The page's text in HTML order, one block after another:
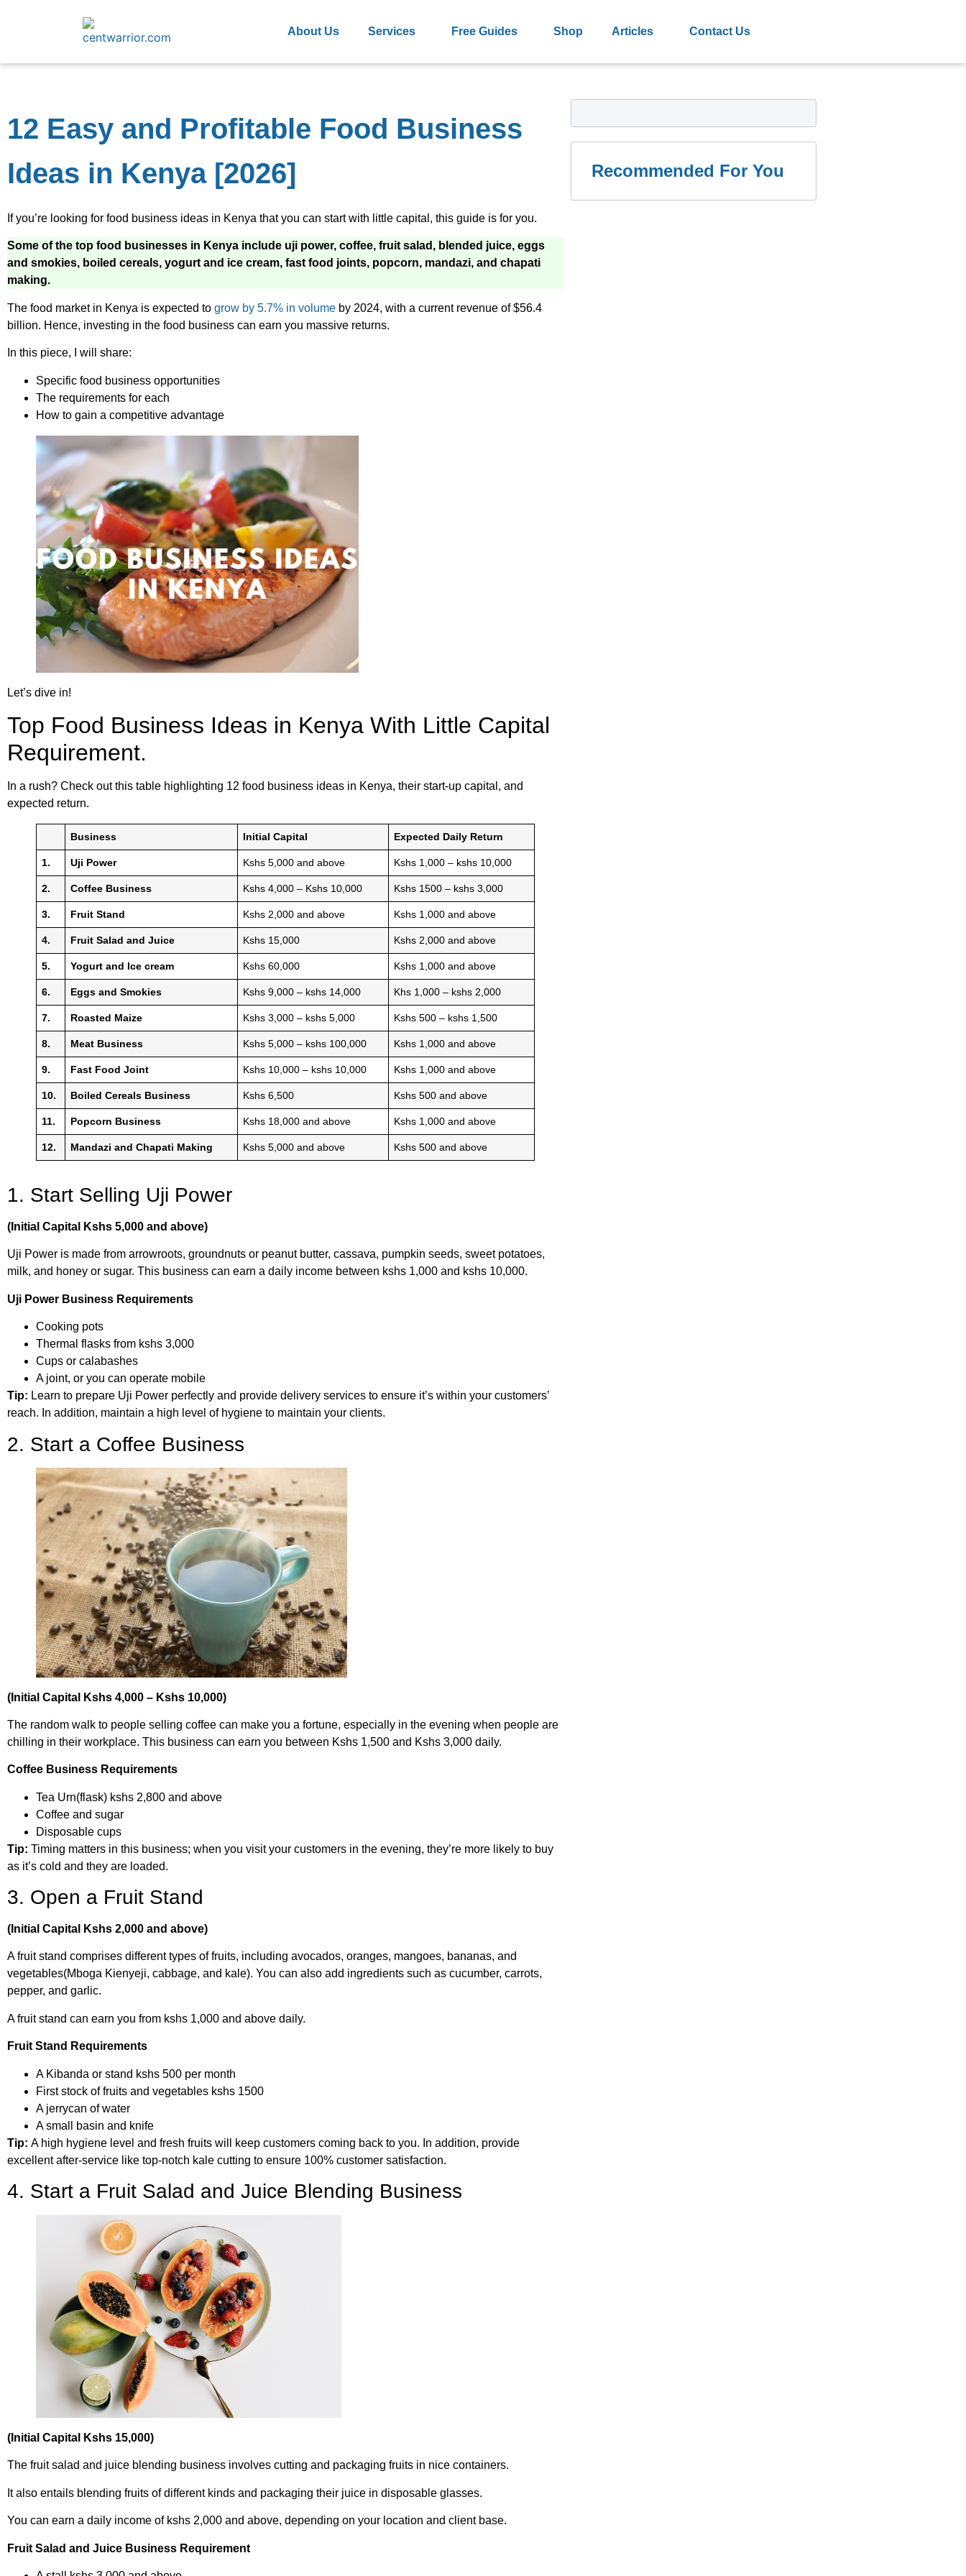
About Us Services Free Guides Shop Articles Contact Us
12 Easy and Profitable Food Business
Ideas in Kenya [2026]
If you’re looking for food business ideas in Kenya that you can start with little capital, this guide is for you.
Some of the top food businesses in Kenya include uji power, coffee, fruit salad, blended juice, eggs
and smokies, boiled cereals, yogurt and ice cream, fast food joints, popcorn, mandazi, and chapati
making.
The food market in Kenya is expected to grow by 5.7% in volume by 2024, with a current revenue of $56.4
billion. Hence, investing in the food business can earn you massive returns.
In this piece, I will share:
Specific food business opportunities
The requirements for each
How to gain a competitive advantage
Let’s dive in!
Top Food Business Ideas in Kenya With Little Capital
Requirement.
In a rush? Check out this table highlighting 12 food business ideas in Kenya, their start-up capital, and
expected return.
Business Initial Capital Expected Daily Return
1. Uji Power Kshs 5,000 and above Kshs 1,000 – kshs 10,000
2. Coffee Business Kshs 4,000 – Kshs 10,000 Kshs 1500 – kshs 3,000
3. Fruit Stand Kshs 2,000 and above Kshs 1,000 and above
4. Fruit Salad and Juice Kshs 15,000 Kshs 2,000 and above
5. Yogurt and Ice cream Kshs 60,000 Kshs 1,000 and above
6. Eggs and Smokies Kshs 9,000 – kshs 14,000 Khs 1,000 – kshs 2,000
7. Roasted Maize Kshs 3,000 – kshs 5,000 Kshs 500 – kshs 1,500
8. Meat Business Kshs 5,000 – kshs 100,000 Kshs 1,000 and above
9. Fast Food Joint Kshs 10,000 – kshs 10,000 Kshs 1,000 and above
10. Boiled Cereals Business Kshs 6,500 Kshs 500 and above
11. Popcorn Business Kshs 18,000 and above Kshs 1,000 and above
12. Mandazi and Chapati Making Kshs 5,000 and above Kshs 500 and above
1. Start Selling Uji Power
(Initial Capital Kshs 5,000 and above)
Uji Power is made from arrowroots, groundnuts or peanut butter, cassava, pumpkin seeds, sweet potatoes,
milk, and honey or sugar. This business can earn a daily income between kshs 1,000 and kshs 10,000.
Uji Power Business Requirements
Cooking pots
Thermal flasks from kshs 3,000
Cups or calabashes
A joint, or you can operate mobile
Tip: Learn to prepare Uji Power perfectly and provide delivery services to ensure it’s within your customers’
reach. In addition, maintain a high level of hygiene to maintain your clients.
2. Start a Coffee Business
(Initial Capital Kshs 4,000 – Kshs 10,000)
The random walk to people selling coffee can make you a fortune, especially in the evening when people are
chilling in their workplace. This business can earn you between Kshs 1,500 and Kshs 3,000 daily.
Coffee Business Requirements
Tea Urn(flask) kshs 2,800 and above
Coffee and sugar
Disposable cups
Tip: Timing matters in this business; when you visit your customers in the evening, they’re more likely to buy
as it’s cold and they are loaded.
3. Open a Fruit Stand
(Initial Capital Kshs 2,000 and above)
A fruit stand comprises different types of fruits, including avocados, oranges, mangoes, bananas, and
vegetables(Mboga Kienyeji, cabbage, and kale). You can also add ingredients such as cucumber, carrots,
pepper, and garlic.
A fruit stand can earn you from kshs 1,000 and above daily.
Fruit Stand Requirements
A Kibanda or stand kshs 500 per month
First stock of fruits and vegetables kshs 1500
A jerrycan of water
A small basin and knife
Tip: A high hygiene level and fresh fruits will keep customers coming back to you. In addition, provide
excellent after-service like top-notch kale cutting to ensure 100% customer satisfaction.
4. Start a Fruit Salad and Juice Blending Business
(Initial Capital Kshs 15,000)
The fruit salad and juice blending business involves cutting and packaging fruits in nice containers.
It also entails blending fruits of different kinds and packaging their juice in disposable glasses.
You can earn a daily income of kshs 2,000 and above, depending on your location and client base.
Fruit Salad and Juice Business Requirement
Recommended For You